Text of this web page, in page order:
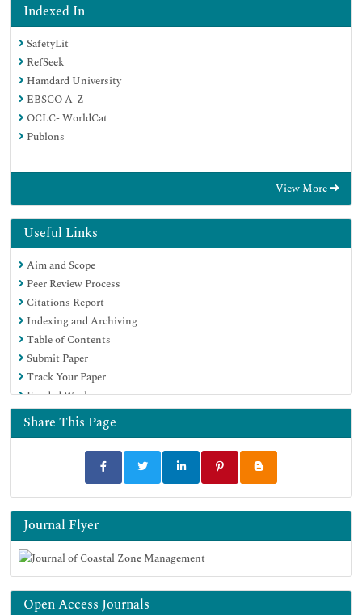
Indexed In
SafetyLit
RefSeek
Hamdard University
EBSCO A-Z
OCLC- WorldCat
Publons
View More
Useful Links
Aim and Scope
Peer Review Process
Citations Report
Indexing and Archiving
Table of Contents
Submit Paper
Track Your Paper
Funded Work
Share This Page
Journal Flyer
Open Access Journals